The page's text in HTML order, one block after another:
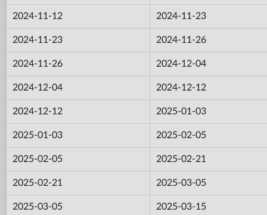
2024-11-12 2024-11-23
2024-11-23 2024-11-26
2024-11-26 2024-12-04
2024-12-04 2024-12-12
2024-12-12 2025-01-03
2025-01-03 2025-02-05
2025-02-05 2025-02-21
2025-02-21 2025-03-05
2025-03-05 2025-03-15